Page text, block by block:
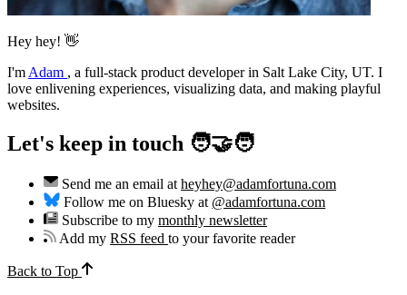
Hey hey! 👋
I'm Adam , a full-stack product developer in Salt Lake City, UT. I
love enlivening experiences, visualizing data, and making playful
websites.
Let's keep in touch 🧑‍🤝‍🧑
Send me an email at heyhey@adamfortuna.com
Follow me on Bluesky at @adamfortuna.com
Subscribe to my monthly newsletter
Add myRSS feedto your favorite reader
Back to Top